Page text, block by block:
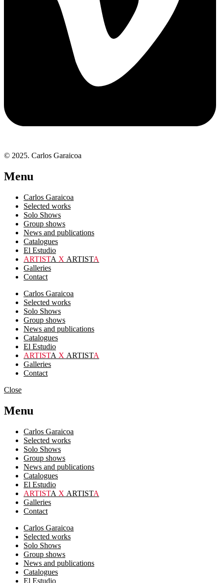
© 2025. Carlos Garaicoa
Menu
Carlos Garaicoa
Selected works
Solo Shows
Group shows
News and publications
Catalogues
El Estudio
ARTISTA X ARTISTA
Galleries
Contact
Carlos Garaicoa
Selected works
Solo Shows
Group shows
News and publications
Catalogues
El Estudio
ARTISTA X ARTISTA
Galleries
Contact
Close
Menu
Carlos Garaicoa
Selected works
Solo Shows
Group shows
News and publications
Catalogues
El Estudio
ARTISTA X ARTISTA
Galleries
Contact
Carlos Garaicoa
Selected works
Solo Shows
Group shows
News and publications
Catalogues
El Estudio